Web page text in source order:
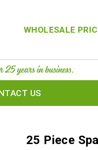
WHOLESALE
US
25 Piece